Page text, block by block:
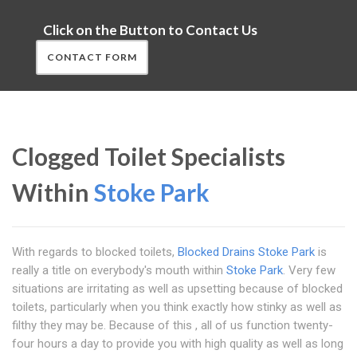
Click on the Button to Contact Us
CONTACT FORM
Clogged Toilet Specialists
Within Stoke Park
With regards to blocked toilets, Blocked Drains Stoke Park is
really a title on everybody's mouth within Stoke Park. Very few
situations are irritating as well as upsetting because of blocked
toilets, particularly when you think exactly how stinky as well as
filthy they may be. Because of this , all of us function twenty-
four hours a day to provide you with high quality as well as long